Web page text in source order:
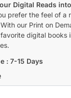
Digital Reads
prefer the feel of a
our Print on
digital books
: 7-15 Days